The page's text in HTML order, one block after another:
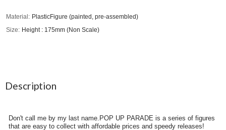
Material
PlasticFigure (painted, pre-assembled)
Size
Height : 175mm (Non Scale)
Description
Don't call me by my last name.POP UP PARADE is a series of figures
that are easy to collect with affordable prices and speedy releases!